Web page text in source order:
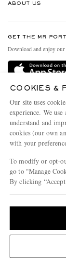
Delivery
Terms & Conditions
Privacy Policy
Cookie Policy
Cookie Center
ABOUT US
People & Planet
Sustainability Strategy
Affiliates
Our Apps
Modern Slavery
Investor Relations
GET THE MR
Download and enjoy
COOKIES &
Our site uses
experience. We
understand and
cookies (our own
with your
To modify or opt-
go to "Manage
By clicking